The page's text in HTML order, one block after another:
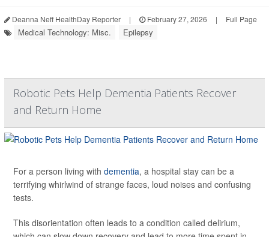
Deanna Neff HealthDay Reporter | February 27, 2026 | Full Page
Medical Technology: Misc. Epilepsy
Robotic Pets Help Dementia Patients Recover
and Return Home
For a person living with dementia, a hospital stay can be a
terrifying whirlwind of strange faces, loud noises and confusing
tests.
This disorientation often leads to a condition called delirium,